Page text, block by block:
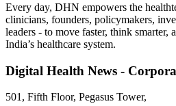
Every day, DHN empowers the
clinicians, founders, policymakers,
leaders - to move faster, think smarter,
India’s healthcare system.
Digital Health News -
501, Fifth Floor, Pegasus Tower,